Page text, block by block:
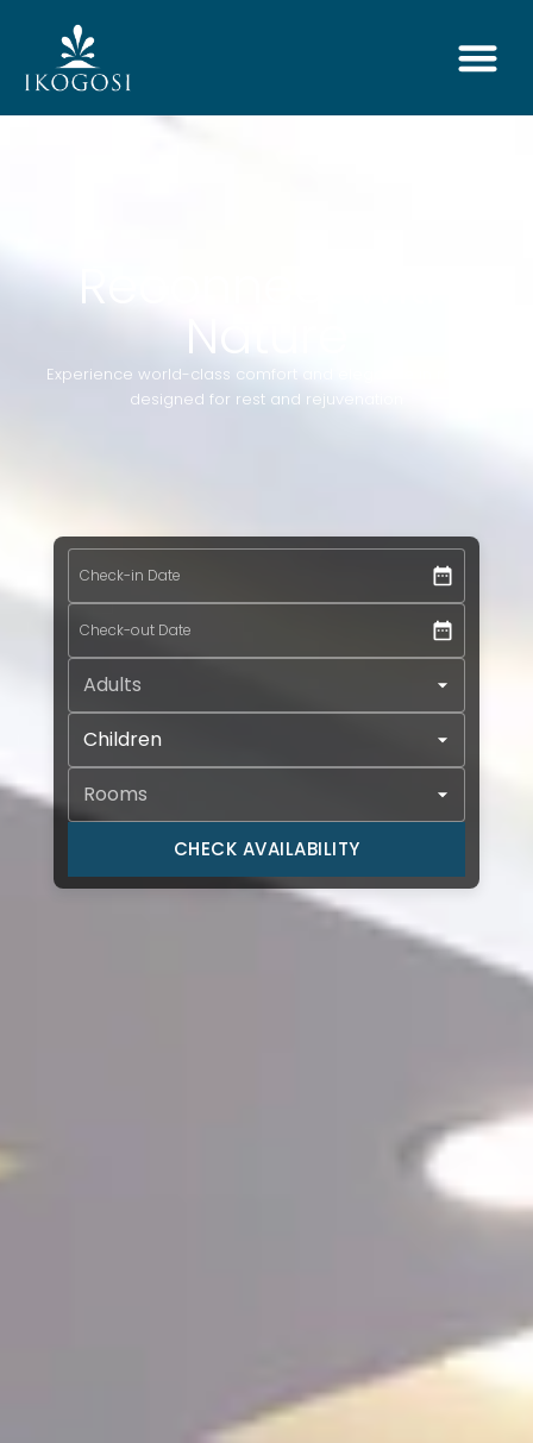
Reconnect with
Nature
Experience world-class comfort and elegance in rooms
designed for rest and rejuvenation
Check-in Date *
Check-in Date
Check-out Date *
Check-out Date
Adults *
Children
Rooms *
CHECK AVAILABILITY